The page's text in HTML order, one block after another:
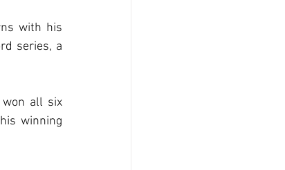
with his
series, a
won all six
winning